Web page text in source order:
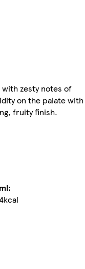
zesty notes of
on the palate with
fruity finish.